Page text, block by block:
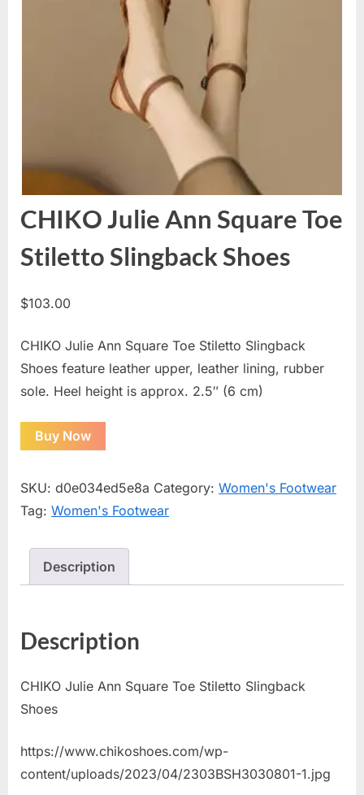
CHIKO Julie Ann Square Toe
Stiletto Slingback Shoes
$103.00
CHIKO Julie Ann Square Toe Stiletto Slingback
Shoes feature leather upper, leather lining, rubber
sole. Heel height is approx. 2.5″ (6 cm)
Buy Now
SKU: d0e034ed5e8a Category: Women's Footwear
Tag: Women's Footwear
Description
Description
CHIKO Julie Ann Square Toe Stiletto Slingback
Shoes
https://www.chikoshoes.com/wp-
content/uploads/2023/04/2303BSH3030801-1.jpg